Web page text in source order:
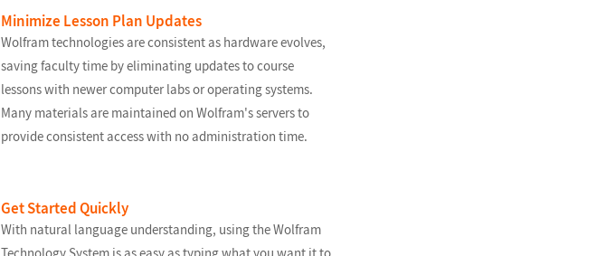
Minimize Lesson Plan Updates
Wolfram technologies are consistent as hardware evolves,
saving faculty time by eliminating updates to course
lessons with newer computer labs or operating systems.
Many materials are maintained on Wolfram's servers to
provide consistent access with no administration time.
Get Started Quickly
With natural language understanding, using the Wolfram